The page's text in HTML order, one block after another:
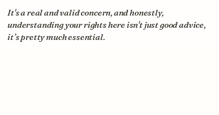
It's a real and valid concern, and honestly,
understanding your rights here isn't just good advice,
it’s pretty much essential.